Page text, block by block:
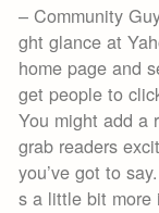
– Community
ght glance at
home page and
get people to
You might add a
grab readers
you’ve got to
s a little bit more